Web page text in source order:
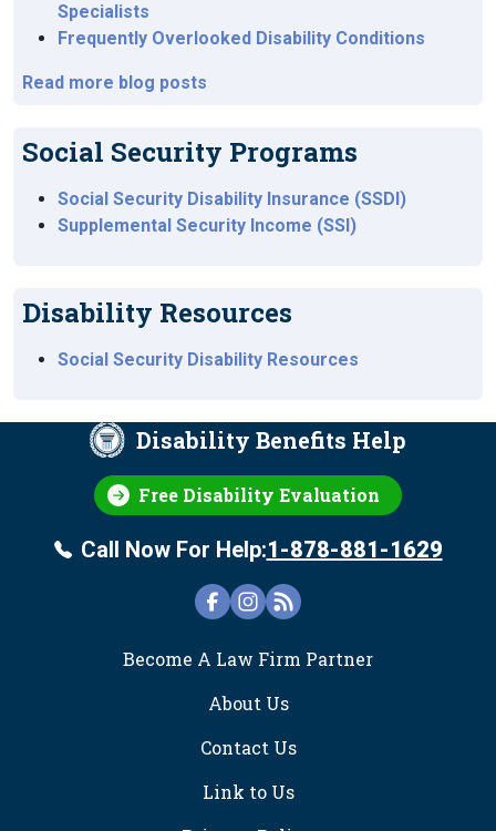
Specialists
Frequently Overlooked Disability Conditions
Read more blog posts
Social Security Programs
Social Security Disability Insurance (SSDI)
Supplemental Security Income (SSI)
Disability Resources
Social Security Disability Resources
Disability Benefits Help
Free Disability Evaluation
Call Now For Help:1-878-881-1629
FOOTER
Become A Law Firm Partner
About Us
Contact Us
Link to Us